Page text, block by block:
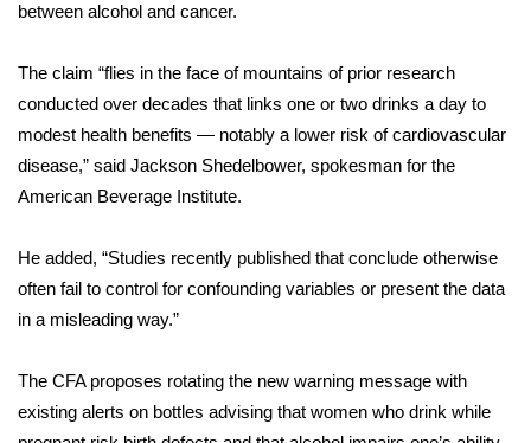
Big Deals
WCBI Medical Expert
Hosford Legal Line
Find A Job
CHANNELS
WCBI Channel Updates
between alcohol and cancer.
The claim “flies in the face of mountains of prior research
conducted over decades that links one or two drinks a day to
modest health benefits — notably a lower risk of cardiovascular
disease,” said Jackson Shedelbower, spokesman for the
American Beverage Institute.
He added, “Studies recently published that conclude otherwise
often fail to control for confounding variables or present the data
in a misleading way.”
The CFA proposes rotating the new warning message with
existing alerts on bottles advising that women who drink while